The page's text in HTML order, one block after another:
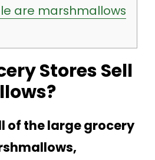
are marshmallows
Stores Sell
of the large grocery